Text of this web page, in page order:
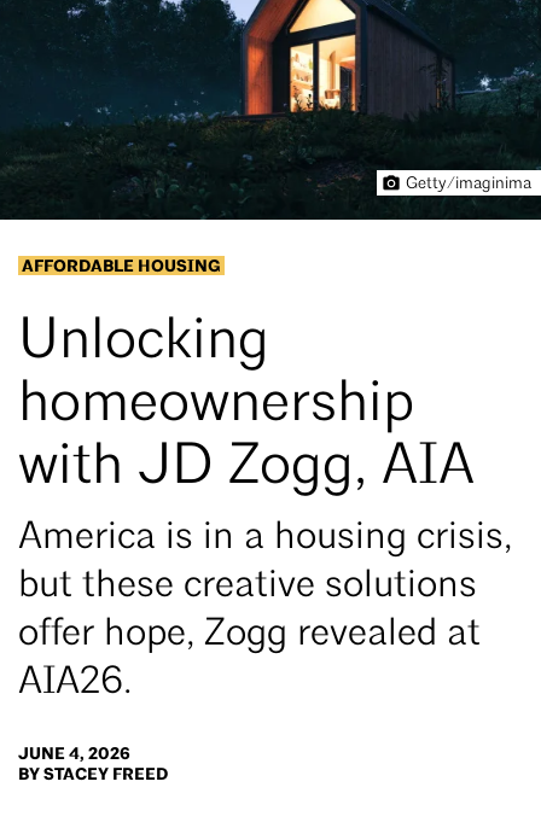
Getty/imaginima
AFFORDABLE HOUSING
Unlocking
homeownership
with JD Zogg, AIA
America is in a housing crisis,
but these creative solutions
offer hope, Zogg revealed at
AIA26.
JUNE 4, 2026
BY STACEY FREED